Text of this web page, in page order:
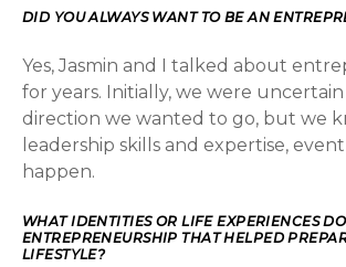
DID YOU ALWAYS WANT TO BE AN
Yes, Jasmin and I talked about
for years. Initially, we were
direction we wanted to go, but we
leadership skills and expertise,
happen.
WHAT IDENTITIES OR LIFE EXPERIENCES
ENTREPRENEURSHIP THAT HELPED
LIFESTYLE?